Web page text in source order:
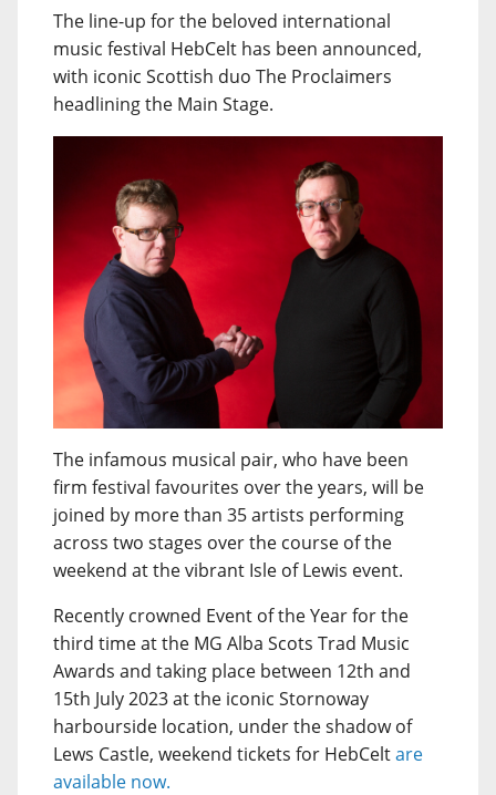
The line-up for the beloved international
music festival HebCelt has been announced,
with iconic Scottish duo The Proclaimers
headlining the Main Stage.
The infamous musical pair, who have been
firm festival favourites over the years, will be
joined by more than 35 artists performing
across two stages over the course of the
weekend at the vibrant Isle of Lewis event.
Recently crowned Event of the Year for the
third time at the MG Alba Scots Trad Music
Awards and taking place between 12th and
15th July 2023 at the iconic Stornoway
harbourside location, under the shadow of
Lews Castle, weekend tickets for HebCeltare
available now.